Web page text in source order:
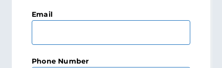
Email
Phone Number